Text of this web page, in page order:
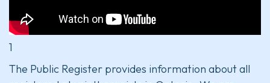
1
The Public Register provides information about all